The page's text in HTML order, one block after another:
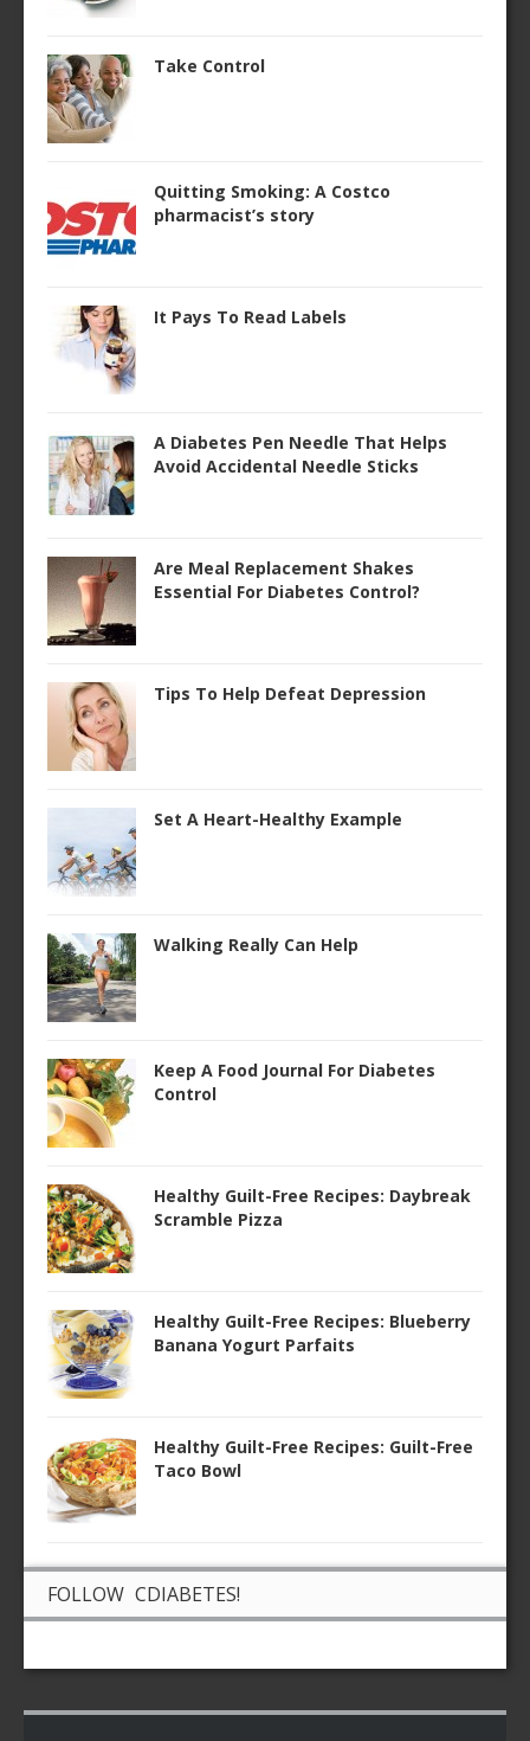
Take Control
Quitting Smoking: A Costco
pharmacist’s story
It Pays To Read Labels
A Diabetes Pen Needle That Helps
Avoid Accidental Needle Sticks
Are Meal Replacement Shakes
Essential For Diabetes Control?
Tips To Help Defeat Depression
Set A Heart-Healthy Example
Walking Really Can Help
Keep A Food Journal For Diabetes
Control
Healthy Guilt-Free Recipes: Daybreak
Scramble Pizza
Healthy Guilt-Free Recipes: Blueberry
Banana Yogurt Parfaits
Healthy Guilt-Free Recipes: Guilt-Free
Taco Bowl
FOLLOW CDIABETES!